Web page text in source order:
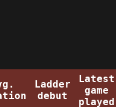
Ladder
debut
Latest
game
played